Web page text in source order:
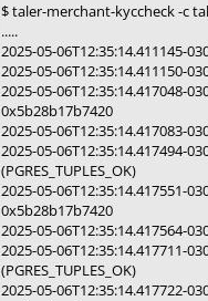
$ taler-merchant-kyccheck -c
.....
2025-05-06T12:35:14.411145-
2025-05-06T12:35:14.411150-
2025-05-06T12:35:14.417048-
0x5b28b17b7420
2025-05-06T12:35:14.417083-
2025-05-06T12:35:14.417494-
(PGRES_TUPLES_OK)
2025-05-06T12:35:14.417551-
0x5b28b17b7420
2025-05-06T12:35:14.417564-
2025-05-06T12:35:14.417711-
(PGRES_TUPLES_OK)
2025-05-06T12:35:14.417722-